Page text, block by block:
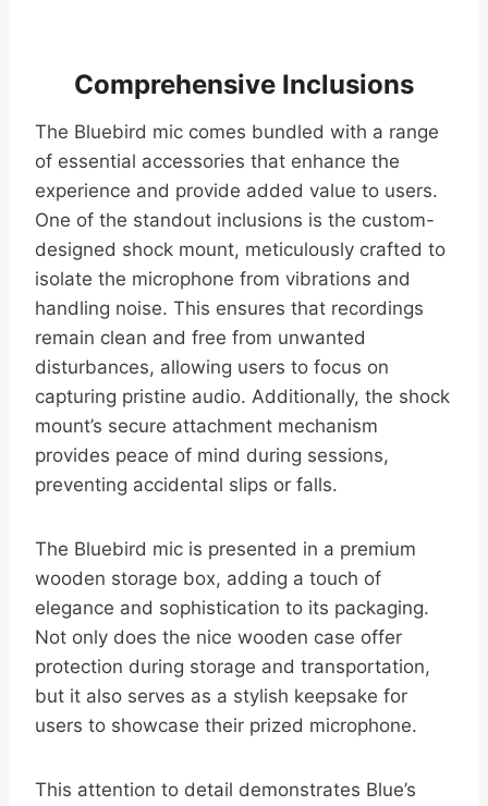
Comprehensive Inclusions
The Bluebird mic comes bundled with a range
of essential accessories that enhance the
experience and provide added value to users.
One of the standout inclusions is the custom-
designed shock mount, meticulously crafted to
isolate the microphone from vibrations and
handling noise. This ensures that recordings
remain clean and free from unwanted
disturbances, allowing users to focus on
capturing pristine audio. Additionally, the shock
mount’s secure attachment mechanism
provides peace of mind during sessions,
preventing accidental slips or falls.
The Bluebird mic is presented in a premium
wooden storage box, adding a touch of
elegance and sophistication to its packaging.
Not only does the nice wooden case offer
protection during storage and transportation,
but it also serves as a stylish keepsake for
users to showcase their prized microphone.
This attention to detail demonstrates Blue’s